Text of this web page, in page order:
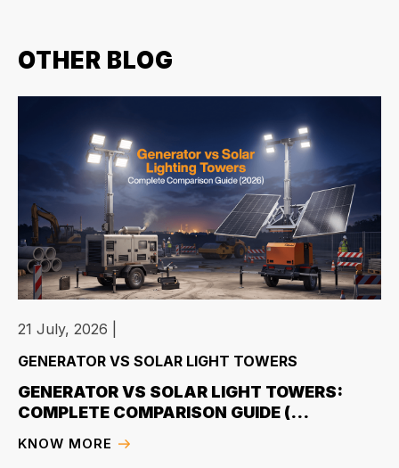
OTHER BLOG
21 July, 2026
GENERATOR VS SOLAR LIGHT TOWERS
GENERATOR VS SOLAR LIGHT TOWERS:
COMPLETE COMPARISON GUIDE (...
KNOW MORE